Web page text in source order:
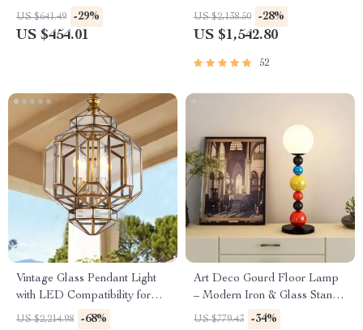
Bedroom and Staircase
US $641.49 -29%
US $454.01
Chandelier
US $2,138.50 -28%
US $1,542.80
52
Vintage Glass Pendant Light
with LED Compatibility for
Indoor and Outdoor Spaces
US $2,214.98 -68%
Art Deco Gourd Floor Lamp
– Modern Iron & Glass Stand
Light
US $779.43 -34%